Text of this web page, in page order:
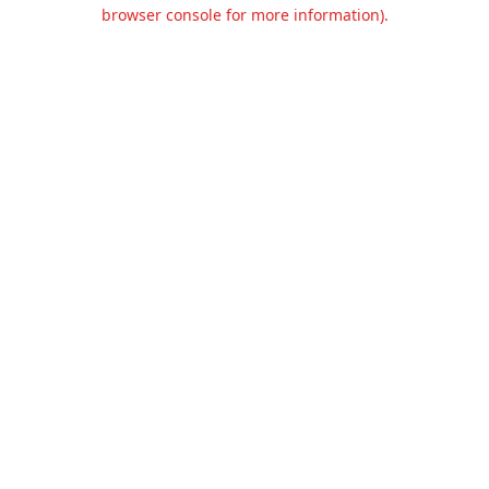
browser console for more information).